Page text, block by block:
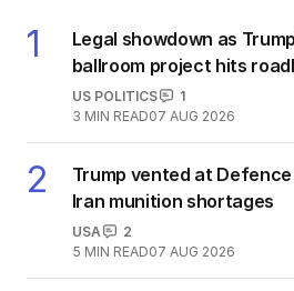
1
Legal showdown as
ballroom project hits
US POLITICS
1
3 MIN READ07 AUG 2026
2
Trump vented at
Iran munition shortages
USA
2
5 MIN READ07 AUG 2026